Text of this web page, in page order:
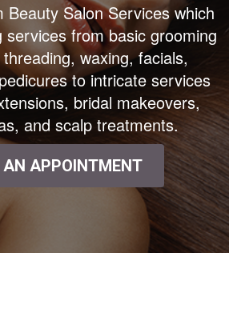
Beauty Salon Services which
services from basic grooming
waxing, facials,
to intricate services
bridal makeovers,
and scalp treatments.
AN APPOINTMENT